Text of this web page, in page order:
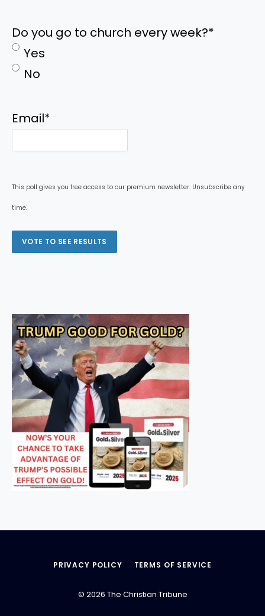
Do you go to church every week?*
Yes
No
Email*
This poll gives you free access to our premium newsletter. Unsubscribe any
time.
PRIVACY POLICY TERMS OF SERVICE
© 2026 The Christian Tribune